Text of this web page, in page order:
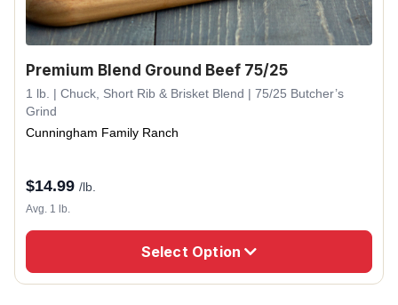
Premium Blend Ground Beef 75/25
1 lb. | Chuck, Short Rib & Brisket Blend | 75/25 Butcher’s
Grind
Cunningham Family Ranch
$14.99 /lb.
Avg. 1 lb.
Select Option